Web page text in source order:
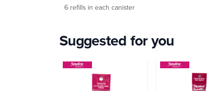
6 refills in each canister
Suggested for you